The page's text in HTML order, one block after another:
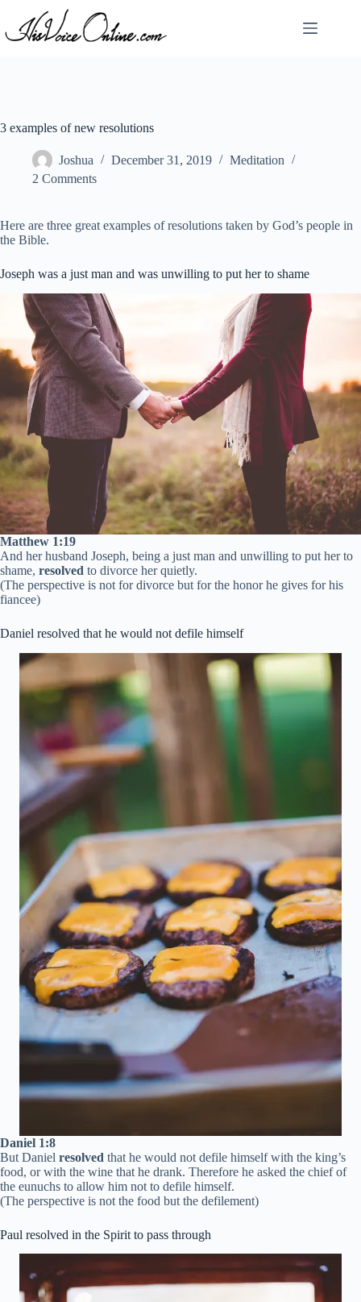
content
3 examples of new resolutions
Joshua December 31, 2019
Meditation
2 Comments
Here are three great examples of resolutions taken by God’s people in
the Bible.
Joseph was a just man and was unwilling to put her to shame
Matthew 1:19
And her husband Joseph, being a just man and unwilling to put her to
shame, resolved to divorce her quietly.
(The perspective is not for divorce but for the honor he gives for his
fiancee)
Daniel resolved that he would not defile himself
Daniel 1:8
But Daniel resolved that he would not defile himself with the king’s
food, or with the wine that he drank. Therefore he asked the chief of
the eunuchs to allow him not to defile himself.
(The perspective is not the food but the defilement)
Paul resolved in the Spirit to pass through